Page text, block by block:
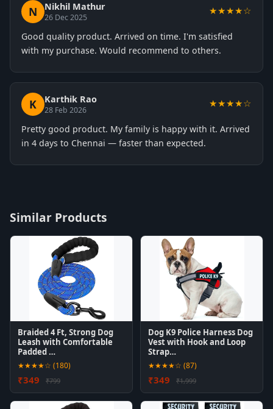
N Nikhil Mathur
26 Dec 2025
★★★★☆
Good quality product. Arrived on time. I'm satisfied
with my purchase. Would recommend to others.
K Karthik Rao
28 Feb 2026
★★★★☆
Pretty good product. My family is happy with it. Arrived
in 4 days to Chennai — faster than expected.
Similar Products
Braided 4 Ft, Strong Dog
Leash with Comfortable
Padded …
★★★★☆ (180)
₹349 ₹799
Dog K9 Police Harness Dog
Vest with Hook and Loop
Strap…
★★★★☆ (87)
₹349 ₹1,999